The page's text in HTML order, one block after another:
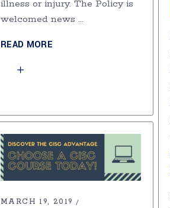
illness or injury. The Policy is
welcomed news
READ MORE
MARCH 19, 2019